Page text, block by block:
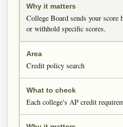
College Board sends your score
or withhold specific scores.
Credit policy search
Each college's AP credit